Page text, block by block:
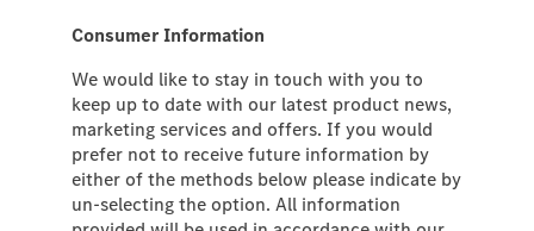
Consumer Information
We would like to stay in touch with you to
keep up to date with our latest product news,
marketing services and offers. If you would
prefer not to receive future information by
either of the methods below please indicate by
un-selecting the option. All information